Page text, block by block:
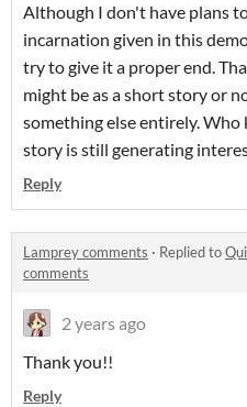
Although I don't have plans
incarnation given in this
try to give it a proper end.
might be as a short story or
something else entirely.
story is still generating
Reply
Lamprey comments · Replied to
comments
2 years ago
Thank you!!
Reply